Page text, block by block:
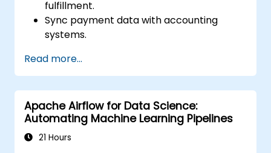
fulfillment.
Sync payment data with accounting
systems.
automation.
Optimize marketing and sales workflows.
Read more...
Apache Airflow for Data Science:
Automating Machine Learning Pipelines
21 Hours